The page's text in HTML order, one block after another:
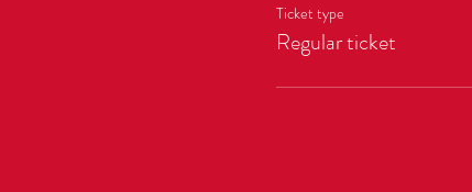
Ticket type
Regular ticket